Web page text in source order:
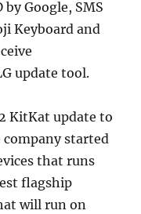
Google, SMS
Keyboard and
update tool.
KitKat update to
company started
that runs
flagship
will run on